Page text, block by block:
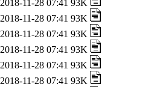
2018-11-28 07:41 93K
2018-11-28 07:41 93K
2018-11-28 07:41 93K
2018-11-28 07:41 93K
2018-11-28 07:41 93K
2018-11-28 07:41 93K